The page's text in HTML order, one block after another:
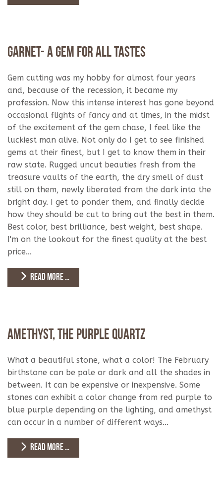
Garnet- A Gem For All Tastes
Gem cutting was my hobby for almost four years
and, because of the recession, it became my
profession. Now this intense interest has gone beyond
occasional flights of fancy and at times, in the midst
of the excitement of the gem chase, I feel like the
luckiest man alive. Not only do I get to see finished
gems at their finest, but I get to know them in their
raw state. Rugged uncut beauties fresh from the
treasure vaults of the earth, the dry smell of dust
still on them, newly liberated from the dark into the
bright day. I get to ponder them, and finally decide
how they should be cut to bring out the best in them.
Best color, best brilliance, best weight, best shape.
I'm on the lookout for the finest quality at the best
price...
READ MORE …
Amethyst, The Purple Quartz
What a beautiful stone, what a color! The February
birthstone can be pale or dark and all the shades in
between. It can be expensive or inexpensive. Some
stones can exhibit a color change from red purple to
blue purple depending on the lighting, and amethyst
can occur in a number of different ways...
READ MORE …